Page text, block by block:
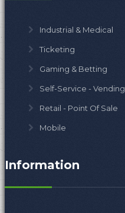
Industrial & Medical
Ticketing
Gaming & Betting
Self-Service - Vending
Retail - Point Of Sale
Mobile
Information